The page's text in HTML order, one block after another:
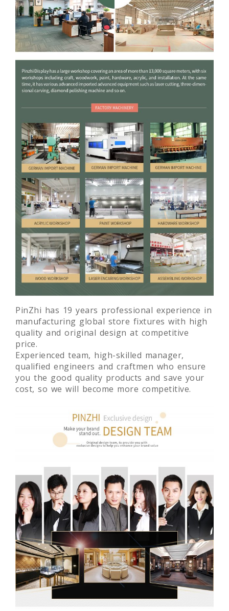
PinZhi has 19 years professional experience in
manufacturing global store fixtures with high
quality and original design at competitive
price.
Experienced team, high-skilled manager,
qualified engineers and craftmen who ensure
you the good quality products and save your
cost, so we will become more competitive.